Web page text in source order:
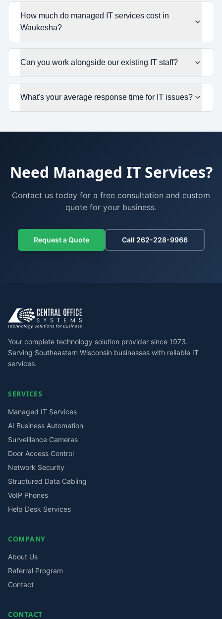
How much do managed IT services cost in
Waukesha?
Can you work alongside our existing IT staff?
What's your average response time for IT issues?
Need Managed IT Services?
Contact us today for a free consultation and custom
quote for your business.
Request a Quote Call 262-228-9966
Your complete technology solution provider since 1973.
Serving Southeastern Wisconsin businesses with reliable IT
services.
SERVICES
Managed IT Services
AI Business Automation
Surveillance Cameras
Door Access Control
Network Security
Structured Data Cabling
VoIP Phones
Help Desk Services
COMPANY
About Us
Referral Program
Contact
CONTACT